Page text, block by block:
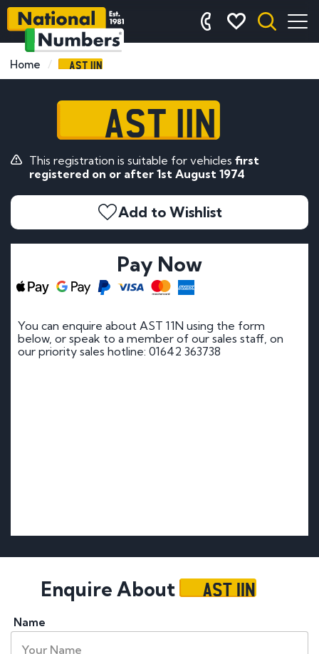
Home AST 11N
AST 11N
This registration is suitable for vehicles first
registered on or after 1st August 1974
Add to Wishlist
Pay Now
You can enquire about AST 11N using the form
below, or speak to a member of our sales staff, on
our priority sales hotline: 01642 363738
Enquire About AST 11N
Name